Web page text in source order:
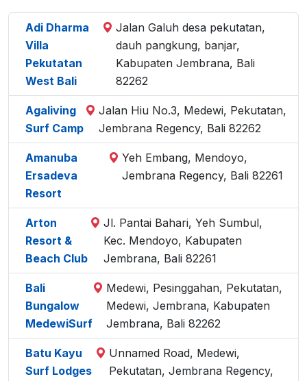
Adi Dharma
Villa
Pekutatan
West Bali
Jalan Galuh desa pekutatan,
dauh pangkung, banjar,
Kabupaten Jembrana, Bali
82262
Agaliving
Surf Camp
Jalan Hiu No.3, Medewi, Pekutatan,
Jembrana Regency, Bali 82262
Amanuba
Ersadeva
Resort
Yeh Embang, Mendoyo,
Jembrana Regency, Bali 82261
Arton
Resort &
Beach Club
Jl. Pantai Bahari, Yeh Sumbul,
Kec. Mendoyo, Kabupaten
Jembrana, Bali 82261
Bali
Bungalow
MedewiSurf
Medewi, Pesinggahan, Pekutatan,
Medewi, Jembrana, Kabupaten
Jembrana, Bali 82262
Batu Kayu
Surf Lodges
Unnamed Road, Medewi,
Pekutatan, Jembrana Regency,